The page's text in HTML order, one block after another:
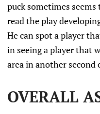
puck sometimes
read the play
He can spot a player
in seeing a player that
area in another second
OVERALL